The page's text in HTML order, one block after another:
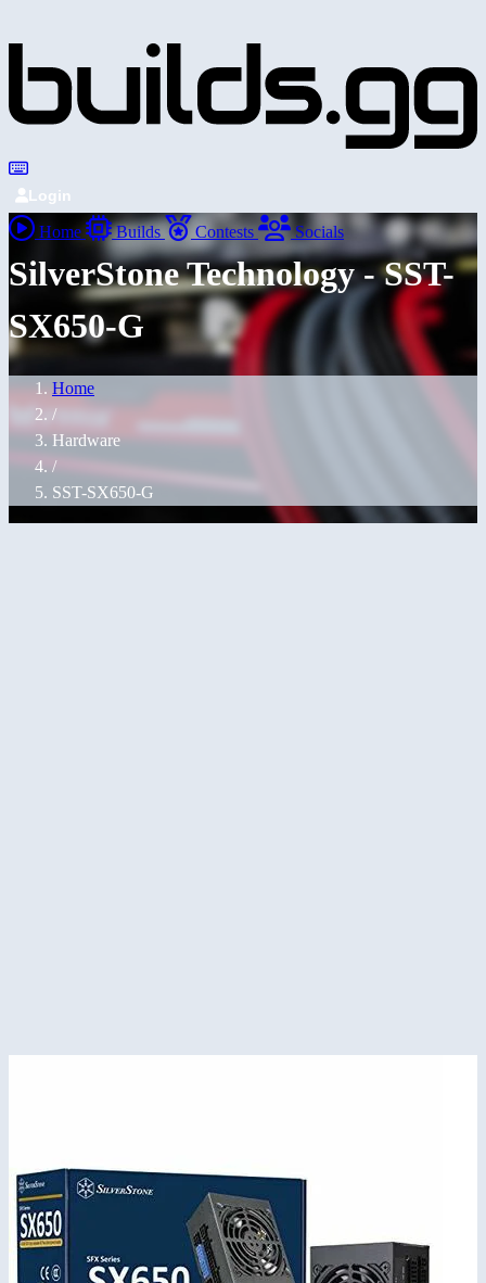
Login
Home Builds Contests Socials
SilverStone Technology - SST-
SX650-G
Home
/
Hardware
/
SST-SX650-G